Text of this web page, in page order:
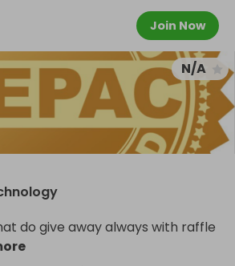
Join Now
N/A
do give away always with raffle